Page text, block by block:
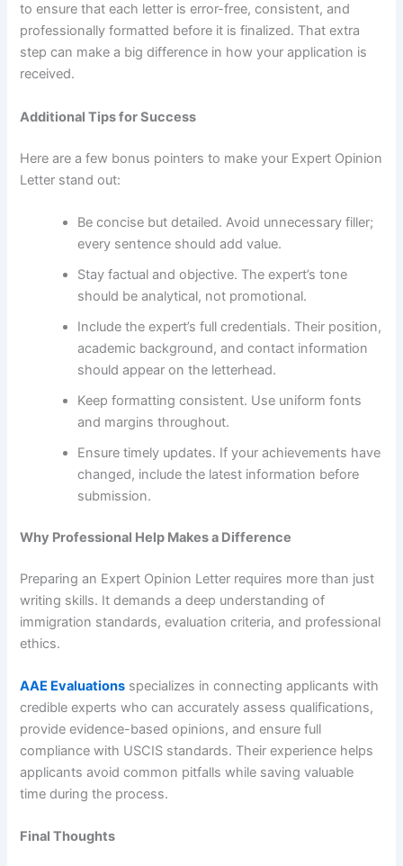
to ensure that each letter is error-free, consistent, and
professionally formatted before it is finalized. That extra
step can make a big difference in how your application is
received.
Additional Tips for Success
Here are a few bonus pointers to make your Expert Opinion
Letter stand out:
Be concise but detailed. Avoid unnecessary filler;
every sentence should add value.
Stay factual and objective. The expert’s tone
should be analytical, not promotional.
Include the expert’s full credentials. Their position,
academic background, and contact information
should appear on the letterhead.
Keep formatting consistent. Use uniform fonts
and margins throughout.
Ensure timely updates. If your achievements have
changed, include the latest information before
submission.
Why Professional Help Makes a Difference
Preparing an Expert Opinion Letter requires more than just
writing skills. It demands a deep understanding of
immigration standards, evaluation criteria, and professional
ethics.
AAE Evaluations specializes in connecting applicants with
credible experts who can accurately assess qualifications,
provide evidence-based opinions, and ensure full
compliance with USCIS standards. Their experience helps
applicants avoid common pitfalls while saving valuable
time during the process.
Final Thoughts